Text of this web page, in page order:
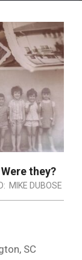
they?
MIKE DUBOSE
SC